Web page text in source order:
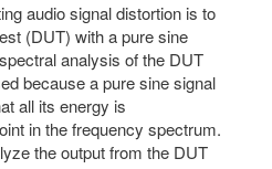
audio signal distortion is to
(DUT) with a pure sine
analysis of the DUT
because a pure sine signal
all its energy is
in the frequency spectrum.
the output from the DUT